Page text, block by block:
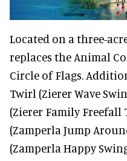
Located on a three-
replaces the Animal
Circle of Flags.
Twirl (Zierer Wave
(Zierer Family Freefall
(Zamperla Jump
(Zamperla Happy